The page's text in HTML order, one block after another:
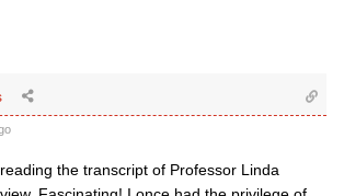
the transcript of Professor Linda